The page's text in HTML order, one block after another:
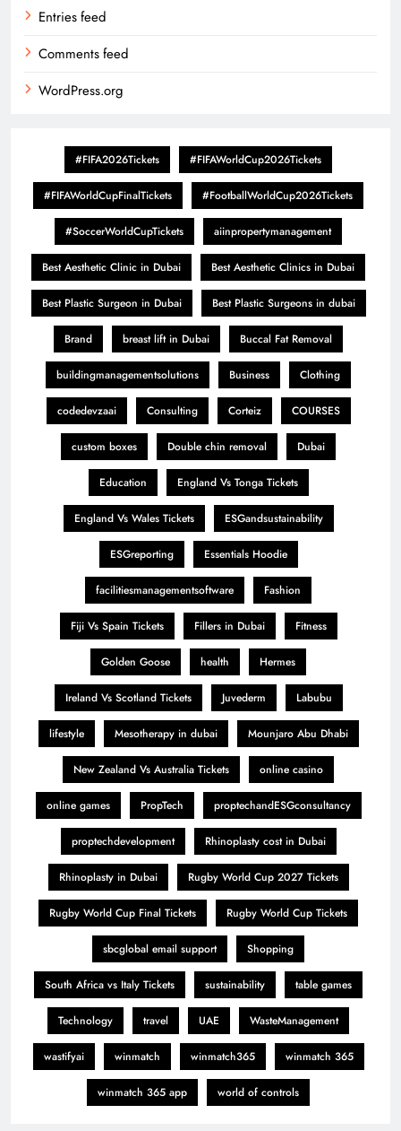
Entries feed
Comments feed
WordPress.org
#FIFA2026Tickets #FIFAWorldCup2026Tickets
#FIFAWorldCupFinalTickets #FootballWorldCup2026Tickets
#SoccerWorldCupTickets aiinpropertymanagement
Best Aesthetic Clinic in Dubai Best Aesthetic Clinics in Dubai
Best Plastic Surgeon in Dubai Best Plastic Surgeons in dubai
Brand breast lift in Dubai Buccal Fat Removal
buildingmanagementsolutions Business Clothing
codedevzaai Consulting Corteiz COURSES
custom boxes Double chin removal Dubai
Education England Vs Tonga Tickets
England Vs Wales Tickets ESGandsustainability
ESGreporting Essentials Hoodie
facilitiesmanagementsoftware Fashion
Fiji Vs Spain Tickets Fillers in Dubai Fitness
Golden Goose health Hermes
Ireland Vs Scotland Tickets Juvederm Labubu
lifestyle Mesotherapy in dubai Mounjaro Abu Dhabi
New Zealand Vs Australia Tickets online casino
online games PropTech proptechandESGconsultancy
proptechdevelopment Rhinoplasty cost in Dubai
Rhinoplasty in Dubai Rugby World Cup 2027 Tickets
Rugby World Cup Final Tickets Rugby World Cup Tickets
sbcglobal email support Shopping
South Africa vs Italy Tickets sustainability table games
Technology travel UAE WasteManagement
wastifyai winmatch winmatch365 winmatch 365
winmatch 365 app world of controls